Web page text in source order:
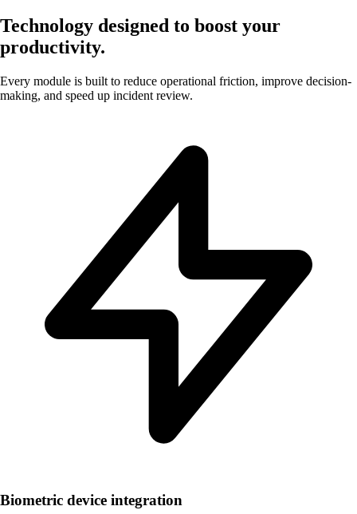
Technology designed to boost your
productivity.
Every module is built to reduce operational friction, improve decision-
making, and speed up incident review.
Biometric device integration